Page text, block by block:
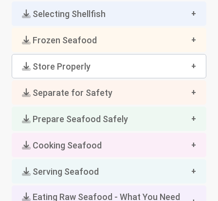
Selecting Shellfish
Frozen Seafood
Store Properly
Separate for Safety
Prepare Seafood Safely
Cooking Seafood
Serving Seafood
Eating Raw Seafood - What You Need